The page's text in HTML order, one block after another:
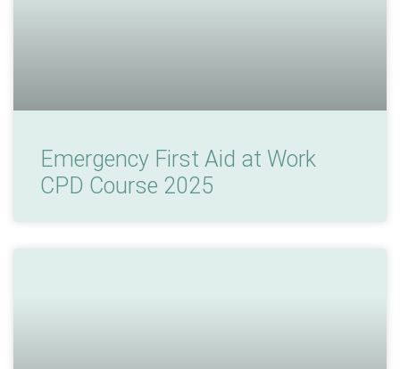
Emergency First Aid at Work
CPD Course 2025